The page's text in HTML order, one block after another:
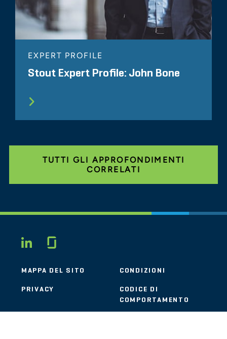
EXPERT PROFILE
Stout Expert Profile: John Bone
TUTTI GLI APPROFONDIMENTI
CORRELATI
LINKEDIN
MAPPA DEL SITO CONDIZIONI
PRIVACY
CODICE DI
COMPORTAMENTO